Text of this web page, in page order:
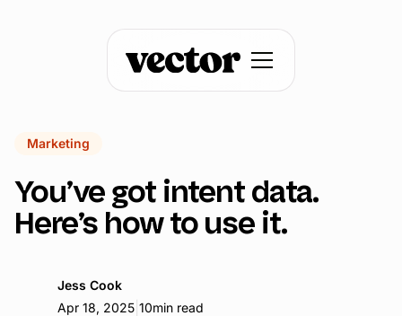
Marketing
You’ve got intent data.
Here’s how to use it.
Jess Cook
Apr 18, 2025 10min read